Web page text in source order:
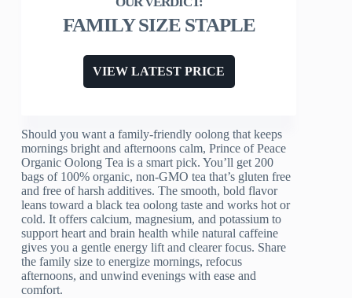
FAMILY SIZE STAPLE
VIEW LATEST PRICE
Should you want a family-friendly oolong that keeps
mornings bright and afternoons calm, Prince of Peace
Organic Oolong Tea is a smart pick. You’ll get 200
bags of 100% organic, non-GMO tea that’s gluten free
and free of harsh additives. The smooth, bold flavor
leans toward a black tea oolong taste and works hot or
cold. It offers calcium, magnesium, and potassium to
support heart and brain health while natural caffeine
gives you a gentle energy lift and clearer focus. Share
the family size to energize mornings, refocus
afternoons, and unwind evenings with ease and
comfort.